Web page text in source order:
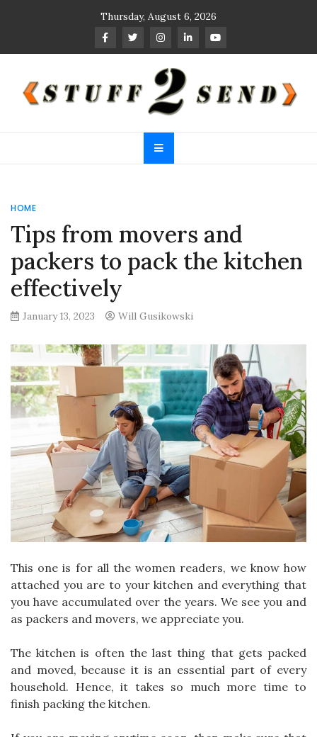
Thursday, August 6, 2026
Stuff 2 Send
HOME
Tips from movers and
packers to pack the kitchen
effectively
January 13, 2023 Will Gusikowski
This one is for all the women readers, we know how
attached you are to your kitchen and everything that
you have accumulated over the years. We see you and
as packers and movers, we appreciate you.
The kitchen is often the last thing that gets packed
and moved, because it is an essential part of every
household. Hence, it takes so much more time to
finish packing the kitchen.